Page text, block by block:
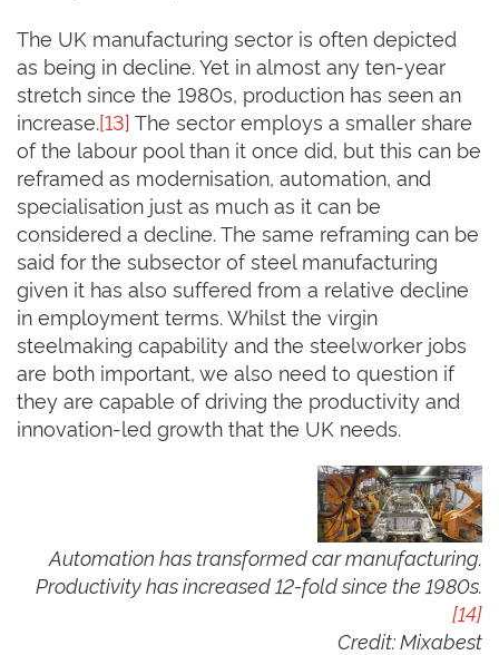
The UK manufacturing sector is often depicted
as being in decline. Yet in almost any ten-year
stretch since the 1980s, production has seen an
increase. [13] The sector employs a smaller share
of the labour pool than it once did, but this can be
reframed as modernisation, automation, and
specialisation just as much as it can be
considered a decline. The same reframing can be
said for the subsector of steel manufacturing
given it has also suffered from a relative decline
in employment terms. Whilst the virgin
steelmaking capability and the steelworker jobs
are both important, we also need to question if
they are capable of driving the productivity and
innovation-led growth that the UK needs.
Automation has transformed car manufacturing.
Productivity has increased 12-fold since the 1980s.
[14]
Credit: Mixabest